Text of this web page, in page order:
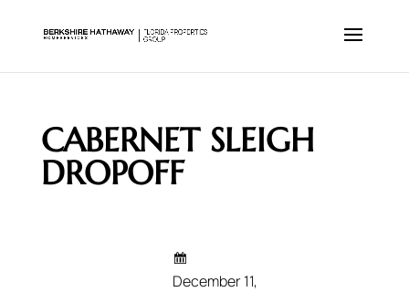
CABERNET SLEIGH
DROPOFF
December 11,